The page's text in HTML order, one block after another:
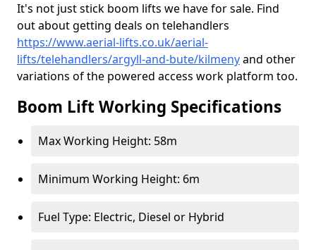
It's not just stick boom lifts we have for sale. Find
out about getting deals on telehandlers
https://www.aerial-lifts.co.uk/aerial-
lifts/telehandlers/argyll-and-bute/kilmenyand other
variations of the powered access work platform too.
Boom Lift Working Specifications
Max Working Height: 58m
Minimum Working Height: 6m
Fuel Type: Electric, Diesel or Hybrid